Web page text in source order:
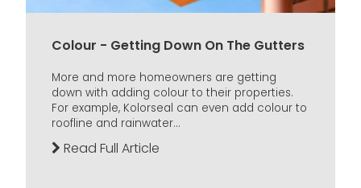
Colour - Getting Down On The Gutters
More and more homeowners are getting
down with adding colour to their properties.
For example, Kolorseal can even add colour to
roofline and rainwater...
Read Full Article